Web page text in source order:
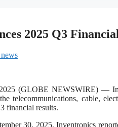
2025 Q3
(GLOBE NEWSWIRE) —
telecommunications, cable,
financial results.
30, 2025, Inventronics